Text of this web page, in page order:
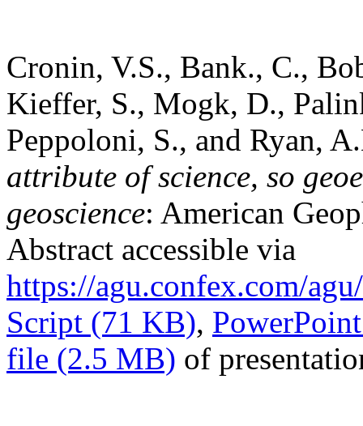
Cronin, V.S., Bank., C.,
Kieffer, S., Mogk, D.,
Peppoloni, S., and Ryan,
attribute of science, so
geoscience: American
Abstract accessible via
https://agu.confex.com/
Script (71 KB),
file (2.5 MB) of